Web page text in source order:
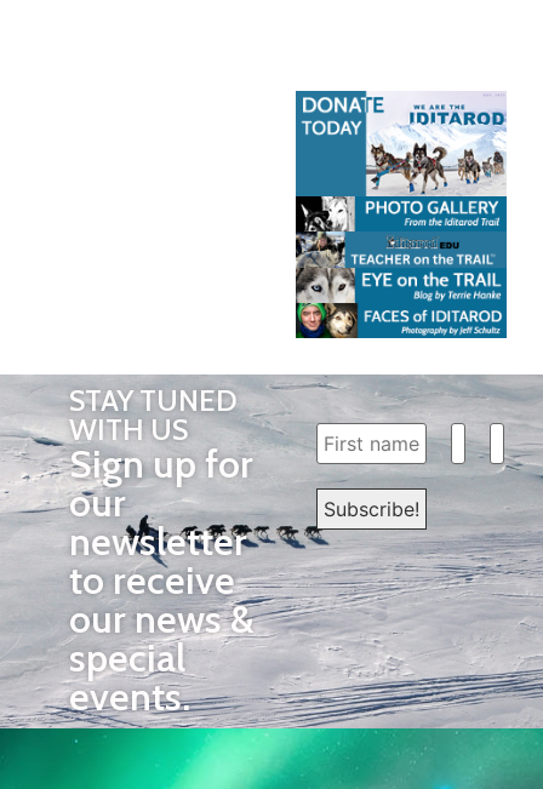
STAY TUNED
WITH US
Sign up for
our
newsletter
to receive
our news &
special
events.